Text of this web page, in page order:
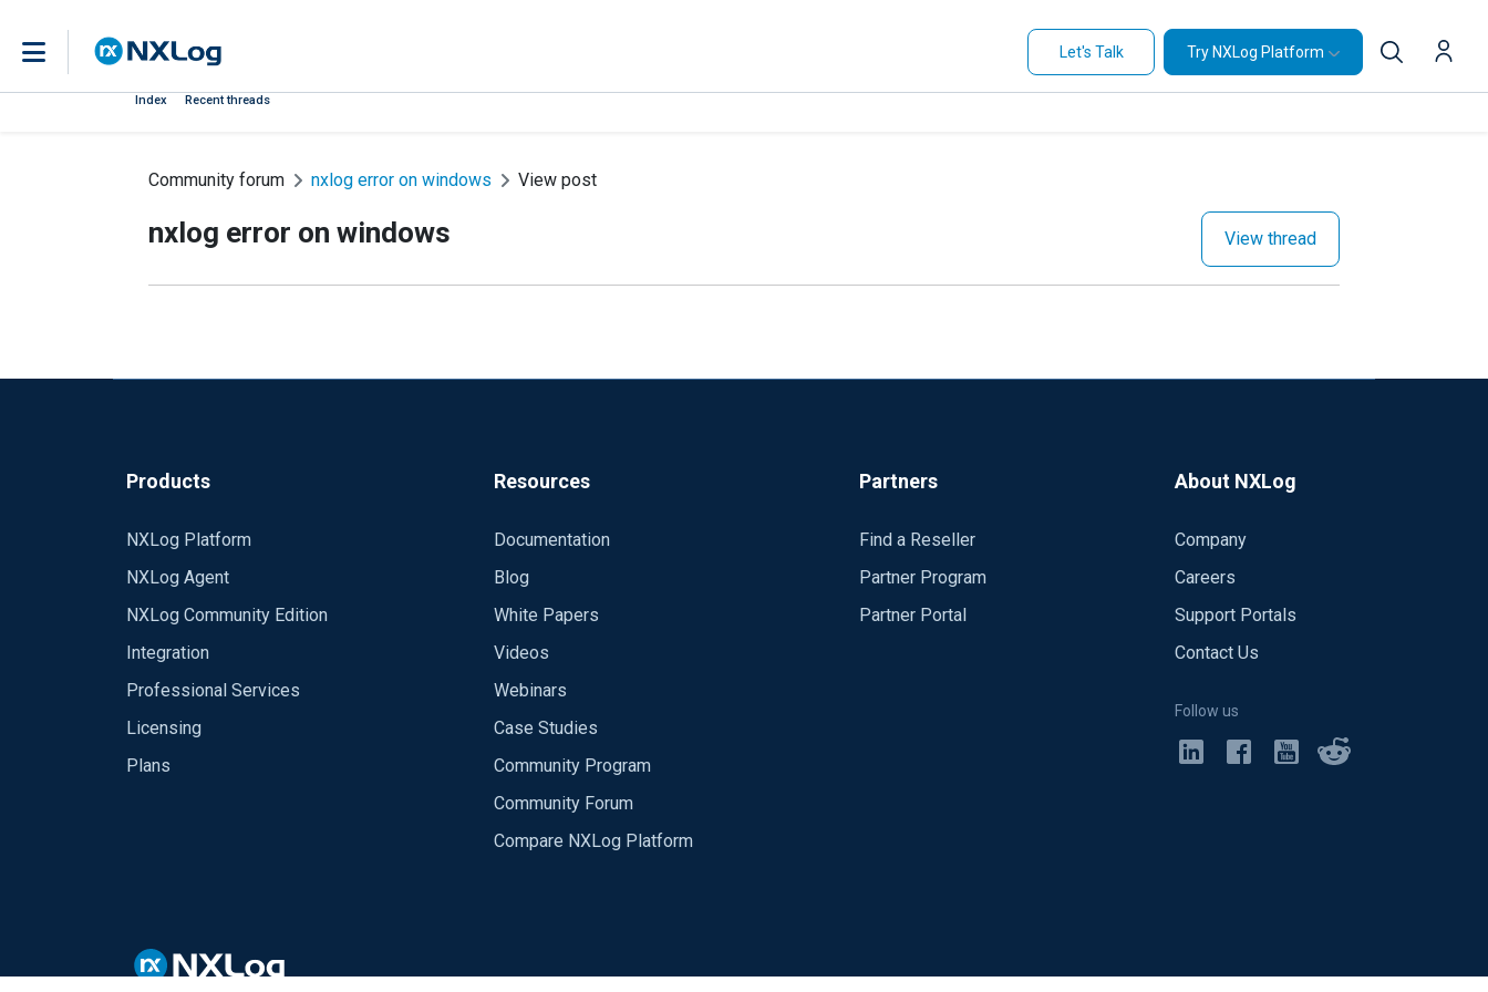
Let's Talk Try NXLog Platform
Index Recent threads
Community forum nxlog error on windows View post
nxlog error on windows View thread
Products
NXLog Platform
NXLog Agent
NXLog Community Edition
Integration
Professional Services
Licensing
Plans
Resources
Documentation
Blog
White Papers
Videos
Webinars
Case Studies
Community Program
Community Forum
Compare NXLog Platform
Partners
Find a Reseller
Partner Program
Partner Portal
About NXLog
Company
Careers
Support Portals
Contact Us
Follow us